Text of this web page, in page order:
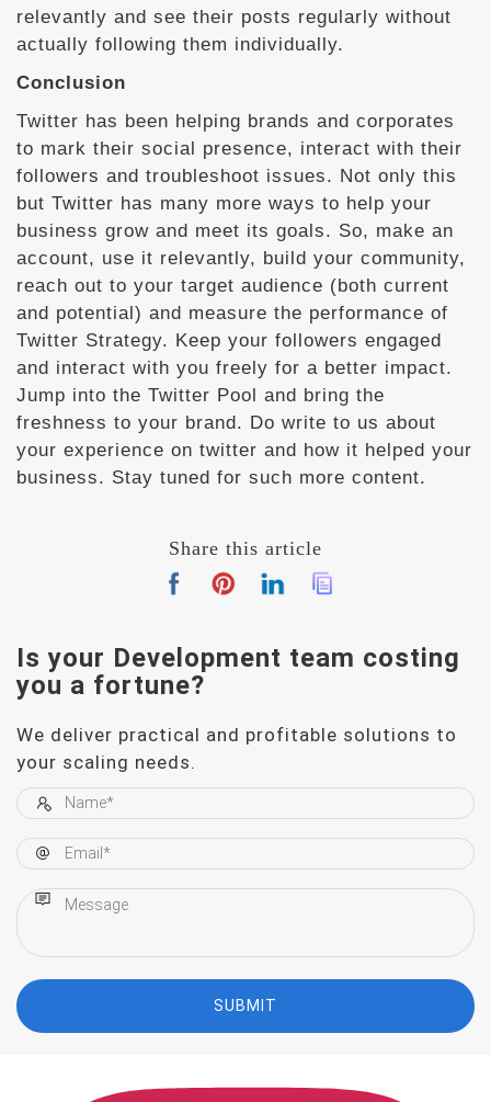
relevantly and see their posts regularly without
actually following them individually.
Conclusion
Twitter has been helping brands and corporates
to mark their social presence, interact with their
followers and troubleshoot issues. Not only this
but Twitter has many more ways to help your
business grow and meet its goals. So, make an
account, use it relevantly, build your community,
reach out to your target audience (both current
and potential) and measure the performance of
Twitter Strategy. Keep your followers engaged
and interact with you freely for a better impact.
Jump into the Twitter Pool and bring the
freshness to your brand. Do write to us about
your experience on twitter and how it helped your
business. Stay tuned for such more content.
Share this article
Is your Development team costing
you a fortune?
We deliver practical and profitable solutions to
your scaling needs.